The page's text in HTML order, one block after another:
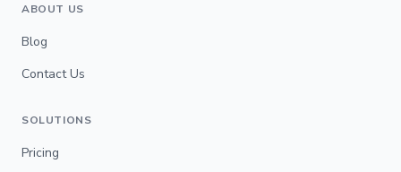
ABOUT US
Blog
Contact Us
SOLUTIONS
Pricing